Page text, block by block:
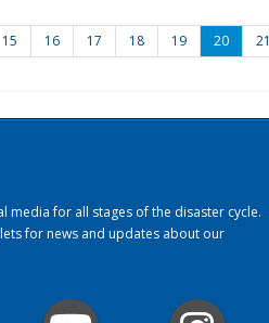
15 16 17 18 19 20 21
media for all stages of the disaster cycle.
for news and updates about our